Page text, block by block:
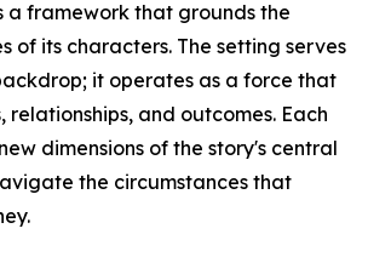
a framework that grounds the
of its characters. The setting serves
it operates as a force that
relationships, and outcomes. Each
dimensions of the story's central
the circumstances that